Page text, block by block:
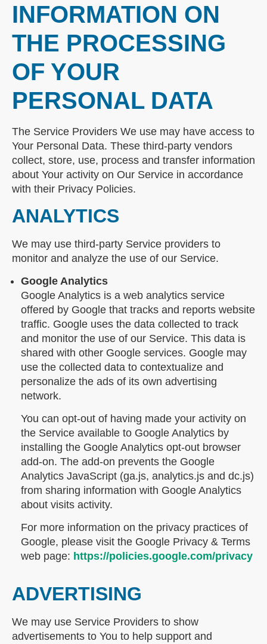
INFORMATION ON
THE PROCESSING
OF YOUR
PERSONAL DATA
The Service Providers We use may have access to
Your Personal Data. These third-party vendors
collect, store, use, process and transfer information
about Your activity on Our Service in accordance
with their Privacy Policies.
ANALYTICS
We may use third-party Service providers to
monitor and analyze the use of our Service.
Google Analytics
Google Analytics is a web analytics service
offered by Google that tracks and reports website
traffic. Google uses the data collected to track
and monitor the use of our Service. This data is
shared with other Google services. Google may
use the collected data to contextualize and
personalize the ads of its own advertising
network.
You can opt-out of having made your activity on
the Service available to Google Analytics by
installing the Google Analytics opt-out browser
add-on. The add-on prevents the Google
Analytics JavaScript (ga.js, analytics.js and dc.js)
from sharing information with Google Analytics
about visits activity.
For more information on the privacy practices of
Google, please visit the Google Privacy & Terms
web page: https://policies.google.com/privacy
ADVERTISING
We may use Service Providers to show
advertisements to You to help support and